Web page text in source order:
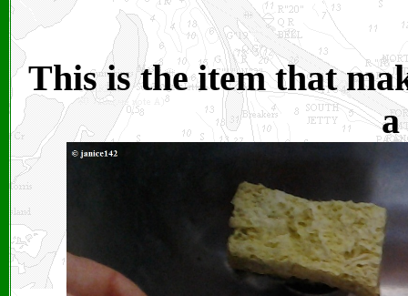
This is the item that